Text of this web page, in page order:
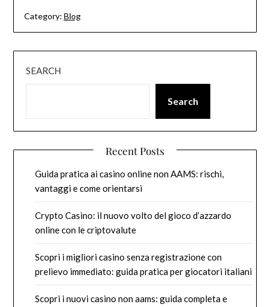
Category: Blog
SEARCH
Search
Recent Posts
Guida pratica ai casino online non AAMS: rischi,
vantaggi e come orientarsi
Crypto Casino: il nuovo volto del gioco d’azzardo
online con le criptovalute
Scopri i migliori casino senza registrazione con
prelievo immediato: guida pratica per giocatori italiani
Scopri i nuovi casino non aams: guida completa e